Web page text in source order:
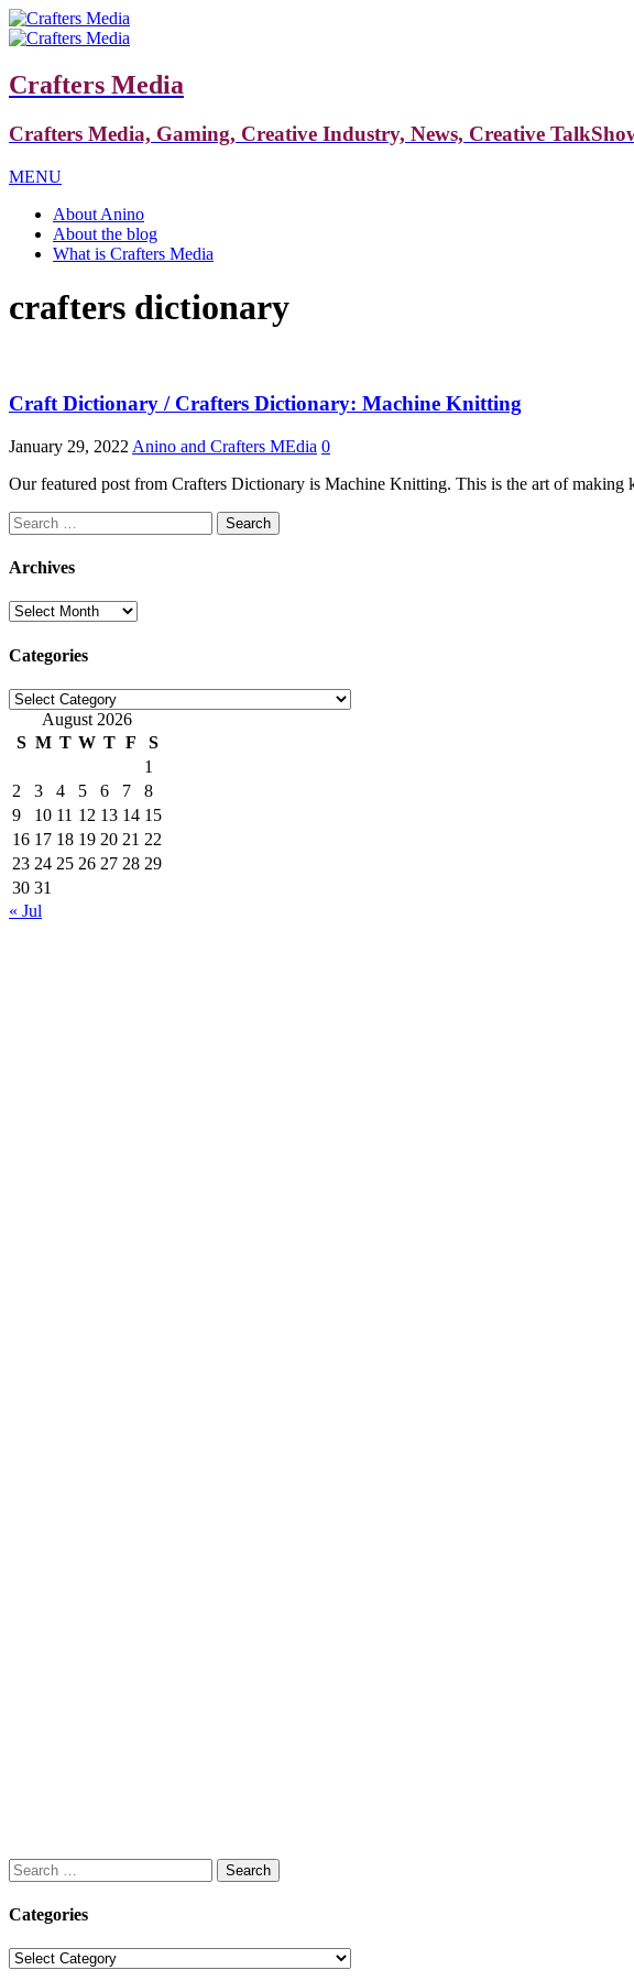
Crafters Media
Crafters Media, Gaming, Creative Industry, News, Creative
MENU
About Anino
About the blog
What is Crafters Media
crafters dictionary
Craft Dictionary / Crafters Dictionary: Machine Knitting
January 29, 2022 Anino and Crafters MEdia 0
Our featured post from Crafters Dictionary is Machine Knitting. This is the art of
Search
for:
Archives
Archives
Categories
Categories
August 2026
S M T W T F
S
1
2
3 4 5 6 7
8
9
10 11 12 13 14 15
16 17 18 19 20 21 22
23 24 25 26 27 28 29
30 31
« Jul
Search
for:
Categories
Categories